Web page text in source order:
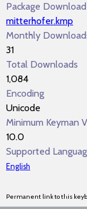
Package Download
mitterhofer.kmp
Monthly
31
Total Downloads
1,084
Encoding
Unicode
Minimum Keyman
10.0
Supported
English
Permanent link to this